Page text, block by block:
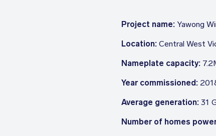
Project name: Yawong
Location: Central West
Nameplate capacity:
Year commissioned:
Average generation: 31
Number of homes